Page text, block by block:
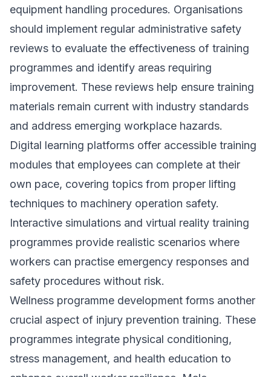
equipment handling procedures. Organisations
should implement regular administrative safety
reviews to evaluate the effectiveness of training
programmes and identify areas requiring
improvement. These reviews help ensure training
materials remain current with industry standards
and address emerging workplace hazards.
Digital learning platforms offer accessible training
modules that employees can complete at their
own pace, covering topics from proper lifting
techniques to machinery operation safety.
Interactive simulations and virtual reality training
programmes provide realistic scenarios where
workers can practise emergency responses and
safety procedures without risk.
Wellness programme development forms another
crucial aspect of injury prevention training. These
programmes integrate physical conditioning,
stress management, and health education to